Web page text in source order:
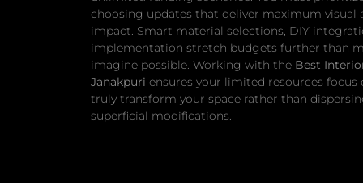
choosing updates that deliver maximum visual
impact. Smart material selections, DIY
implementation stretch budgets further than
imagine possible. Working with the Best
Janakpuri ensures your limited resources focus
truly transform your space rather than
superficial modifications.